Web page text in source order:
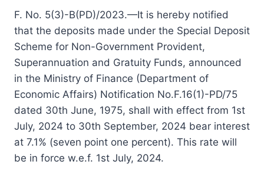
F. No. 5(3)-B(PD)/2023.—It is hereby notified
that the deposits made under the Special Deposit
Scheme for Non-Government Provident,
Superannuation and Gratuity Funds, announced
in the Ministry of Finance (Department of
Economic Affairs) Notification No.F.16(1)-PD/75
dated 30th June, 1975, shall with effect from 1st
July, 2024 to 30th September, 2024 bear interest
at 7.1% (seven point one percent). This rate will
be in force w.e.f. 1st July, 2024.